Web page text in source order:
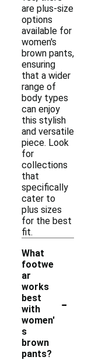
are plus-size
options
available for
women's
brown pants,
ensuring
that a wider
range of
body types
can enjoy
this stylish
and versatile
piece. Look
for
collections
that
specifically
cater to
plus sizes
for the best
fit.
What
footwe
ar
works
best
with
women'
s
brown
pants?
-